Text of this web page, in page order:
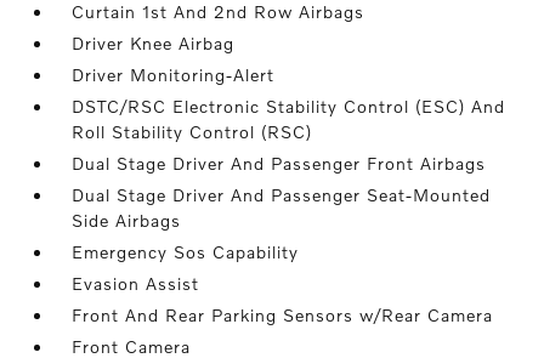
Curtain 1st And 2nd Row Airbags
Driver Knee Airbag
Driver Monitoring-Alert
DSTC/RSC Electronic Stability Control (ESC) And
Roll Stability Control (RSC)
Dual Stage Driver And Passenger Front Airbags
Dual Stage Driver And Passenger Seat-Mounted
Side Airbags
Emergency Sos Capability
Evasion Assist
Front And Rear Parking Sensors w/Rear Camera
Front Camera